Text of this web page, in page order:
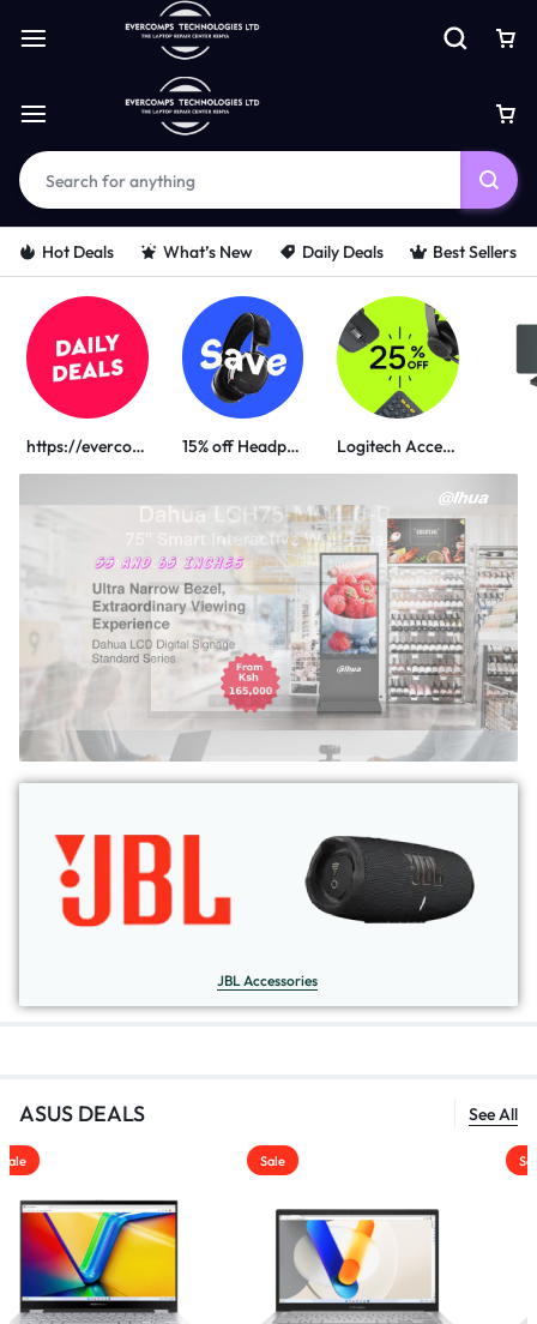
Hot Deals What’s New Daily Deals Best Sellers
https://evercomps.co.ke/daily-deals/ 15% off Headphone Logitech Accessories
PORTABLE POWER SOLUTIONS
UGREEN
JBL Accessories
ASUS DEALS See All